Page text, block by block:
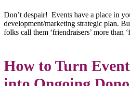
Don’t despair! Events have a place in
development/marketing strategic plan.
folks call them ‘friendraisers’ more than
How to Turn